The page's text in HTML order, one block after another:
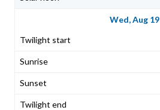
Wed, Aug 19